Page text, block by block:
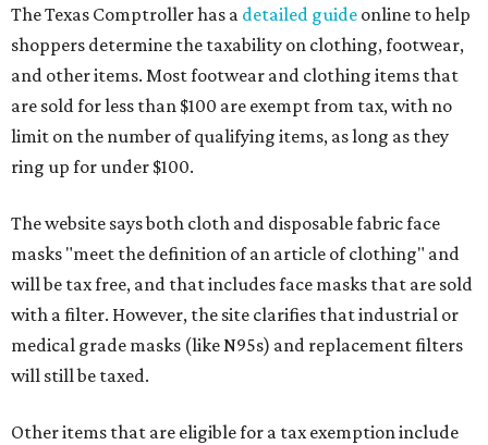
The Texas Comptroller has a detailed guide online to help
shoppers determine the taxability on clothing, footwear,
and other items. Most footwear and clothing items that
are sold for less than $100 are exempt from tax, with no
limit on the number of qualifying items, as long as they
ring up for under $100.
The website says both cloth and disposable fabric face
masks "meet the definition of an article of clothing" and
will be tax free, and that includes face masks that are sold
with a filter. However, the site clarifies that industrial or
medical grade masks (like N95s) and replacement filters
will still be taxed.
Other items that are eligible for a tax exemption include